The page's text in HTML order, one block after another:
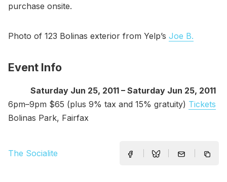
purchase onsite.
Photo of 123 Bolinas exterior from Yelp’s Joe B.
Event Info
Saturday Jun 25, 2011 – Saturday Jun 25, 2011
6pm–9pm $65 (plus 9% tax and 15% gratuity) Tickets
Bolinas Park, Fairfax
The Socialite